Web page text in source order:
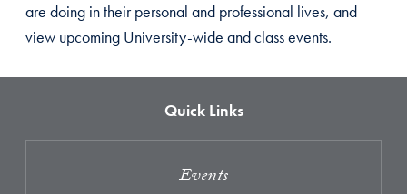
are doing in their personal and professional lives, and
view upcoming University-wide and class events.
Quick Links
Events